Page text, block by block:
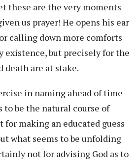
these are the very moments
us prayer! He opens his ear
calling down more comforts
existence, but precisely for the
are at stake.
in naming ahead of time
to be the natural course of
for making an educated guess
what seems to be unfolding
not for advising God as to